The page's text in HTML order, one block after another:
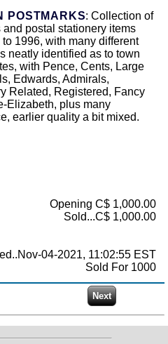
POSTMARKS: Collection of
postal stationery items
1996, with many different
neatly identified as to town
with Pence, Cents, Large
Edwards, Admirals,
Related, Registered, Fancy
Elizabeth, plus many
earlier quality a bit mixed.
Opening C$ 1,000.00
Sold...C$ 1,000.00
04-2021, 11:02:55 EST
Sold For 1000